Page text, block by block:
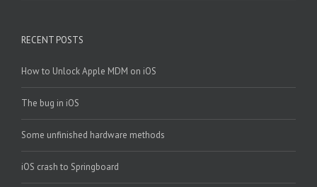
RECENT POSTS
How to Unlock Apple MDM on iOS
The bug in iOS
Some unfinished hardware methods
iOS crash to Springboard